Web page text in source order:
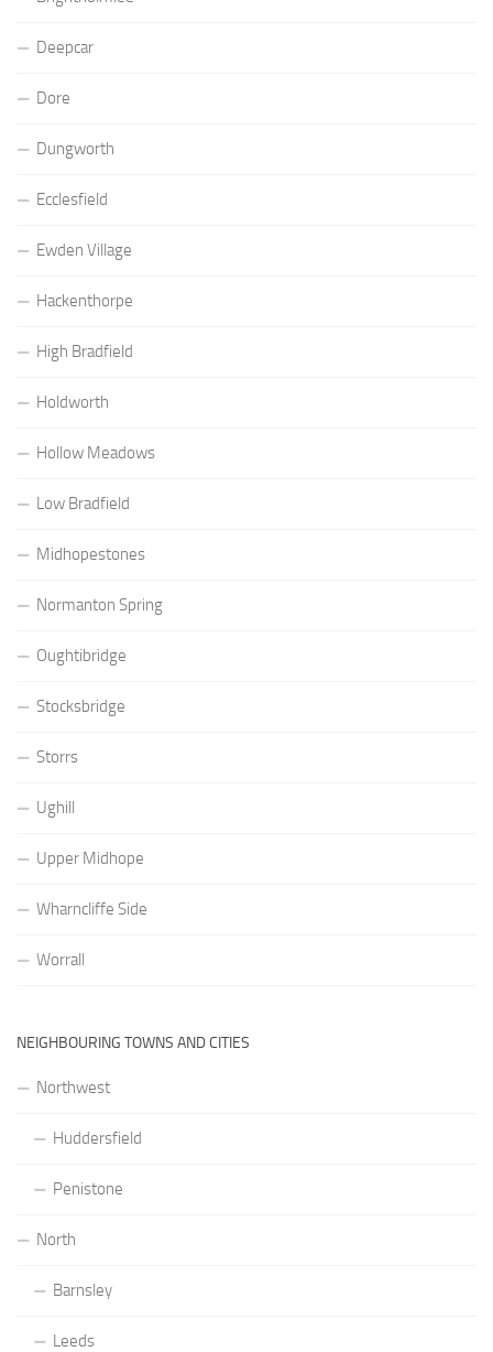
Deepcar
Dore
Dungworth
Ecclesfield
Ewden Village
Hackenthorpe
High Bradfield
Holdworth
Hollow Meadows
Low Bradfield
Midhopestones
Normanton Spring
Oughtibridge
Stocksbridge
Storrs
Ughill
Upper Midhope
Wharncliffe Side
Worrall
NEIGHBOURING TOWNS AND CITIES
Northwest
Huddersfield
Penistone
North
Barnsley
Leeds